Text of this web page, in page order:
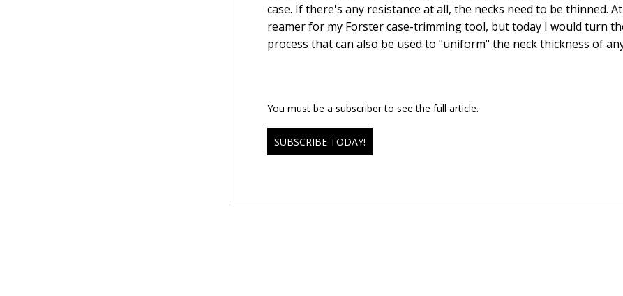
case. If there's any resistance at all, the necks need to be thinned.
reamer for my Forster case-trimming tool, but today I would turn
process that can also be used to "uniform" the neck thickness of
You must be a subscriber to see the full article.
SUBSCRIBE TODAY!